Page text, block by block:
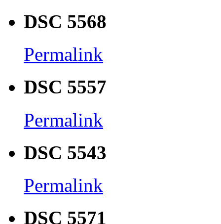
DSC 5568
Permalink
DSC 5557
Permalink
DSC 5543
Permalink
DSC 5571